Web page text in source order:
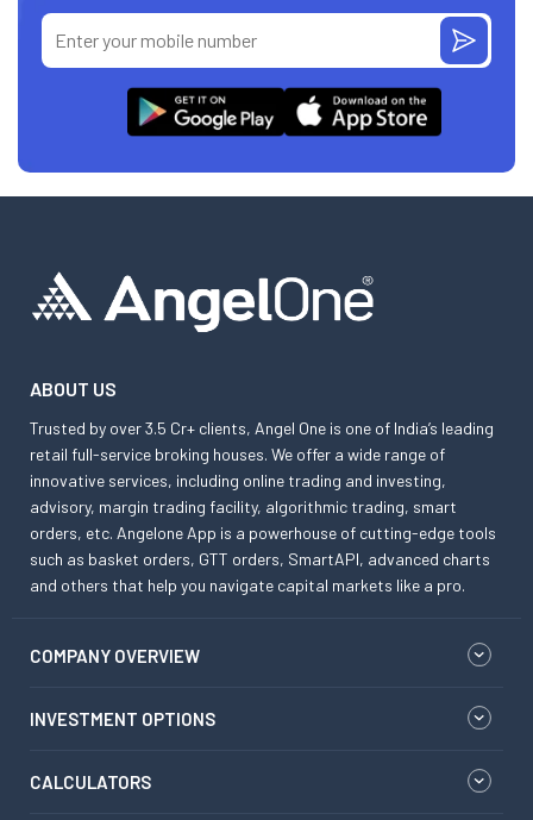
ABOUT US
Trusted by over 3.5 Cr+ clients, Angel One is one of India’s leading
retail full-service broking houses. We offer a wide range of
innovative services, including online trading and investing,
advisory, margin trading facility, algorithmic trading, smart
orders, etc. Angelone App is a powerhouse of cutting-edge tools
such as basket orders, GTT orders, SmartAPI, advanced charts
and others that help you navigate capital markets like a pro.
COMPANY OVERVIEW
INVESTMENT OPTIONS
CALCULATORS